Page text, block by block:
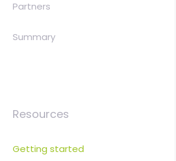
Partners
Summary
Resources
Getting started